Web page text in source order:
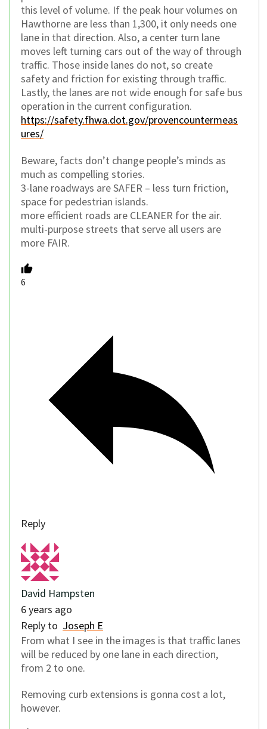
this level of volume. If the peak hour volumes on
Hawthorne are less than 1,300, it only needs one
lane in that direction. Also, a center turn lane
moves left turning cars out of the way of through
traffic. Those inside lanes do not, so create
safety and friction for existing through traffic.
Lastly, the lanes are not wide enough for safe bus
operation in the current configuration.
https://safety.fhwa.dot.gov/provencountermeas
ures/
Beware, facts don’t change people’s minds as
much as compelling stories.
3-lane roadways are SAFER – less turn friction,
space for pedestrian islands.
more efficient roads are CLEANER for the air.
multi-purpose streets that serve all users are
more FAIR.
6
Reply
David Hampsten
6 years ago
Reply to Joseph E
From what I see in the images is that traffic lanes
will be reduced by one lane in each direction,
from 2 to one.
Removing curb extensions is gonna cost a lot,
however.